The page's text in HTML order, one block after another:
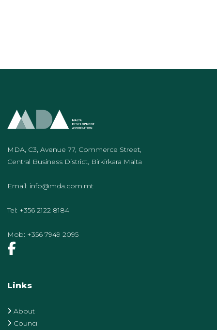
MDA, C3, Avenue 77, Commerce Street,
Central Business District, Birkirkara Malta
Email: info@mda.com.mt
Tel: +356 2122 8184
Mob: +356 7949 2095
Links
About
Council